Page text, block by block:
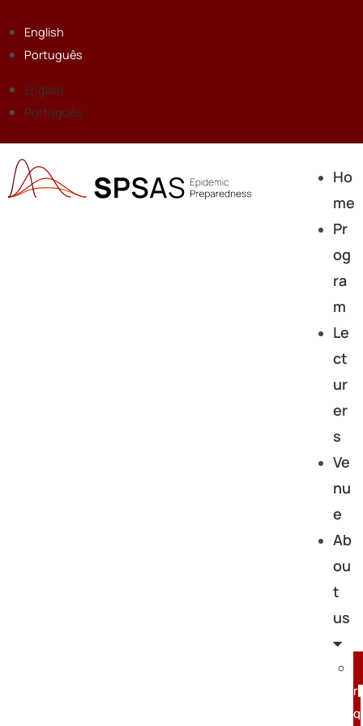
English
Português
English
Português
Ho
me
Pr
og
ra
m
Le
ct
ur
er
s
Ve
nu
e
Ab
ou
t
us
r
g